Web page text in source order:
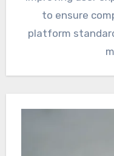
to ensure
platform